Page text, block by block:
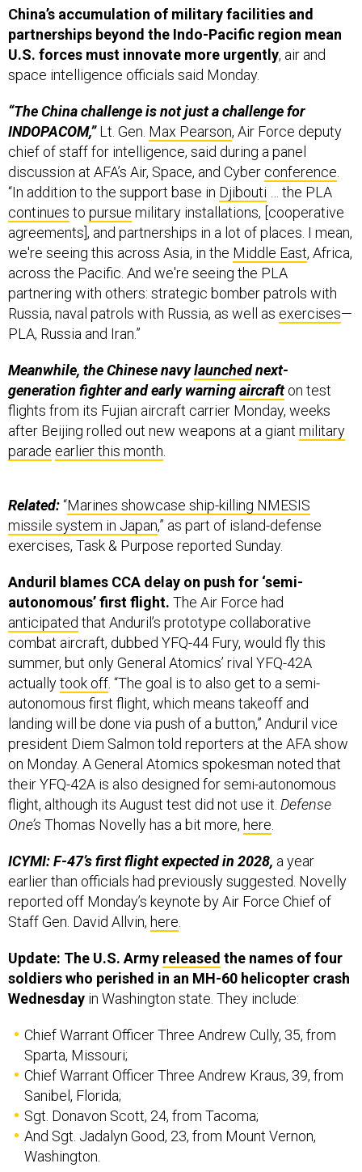
China’s accumulation of military facilities and
partnerships beyond the Indo-Pacific region mean
U.S. forces must innovate more urgently, air and
space intelligence officials said Monday.
“The China challenge is not just a challenge for
INDOPACOM,”Lt. Gen. Max Pearson, Air Force deputy
chief of staff for intelligence, said during a panel
discussion at AFA’s Air, Space, and Cyber conference
“In addition to the support base in Djibouti … the PLA
continues to pursue military installations, [cooperative
agreements], and partnerships in a lot of places. I mean,
we're seeing this across Asia, in the Middle East, Africa,
across the Pacific. And we're seeing the PLA
partnering with others: strategic bomber patrols with
Russia, naval patrols with Russia, as well as exercises—
PLA, Russia and Iran.”
Meanwhile, the Chinese navylaunchednext-
generation fighter and early warningaircrafton test
flights from its Fujian aircraft carrier Monday, weeks
after Beijing rolled out new weapons at a giant military
parade earlier this month
Related:“Marines showcase ship-killing NMESIS
missile system in Japan,” as part of island-defense
exercises, Task & Purpose reported Sunday.
Anduril blames CCA delay on push for ‘semi-
autonomous’ first flight. The Air Force had
anticipated that Anduril’s prototype collaborative
combat aircraft, dubbed YFQ-44 Fury, would fly this
summer, but only General Atomics’ rival YFQ-42A
actuallytook off . “The goal is to also get to a semi-
autonomous first flight, which means takeoff and
landing will be done via push of a button,” Anduril vice
president Diem Salmon told reporters at the AFA show
on Monday. A General Atomics spokesman noted that
their YFQ-42A is also designed for semi-autonomous
flight, although its August test did not use it. Defense
One’s Thomas Novelly has a bit more, here
ICYMI: F-47’s first flight expected in 2028, a year
earlier than officials had previously suggested. Novelly
reported off Monday’s keynote by Air Force Chief of
Staff Gen. David Allvin, here
Update: The U.S. Army released the names of four
soldiers who perished in an MH-60 helicopter crash
Wednesday in Washington state. They include:
Chief Warrant Officer Three Andrew Cully, 35, from
Sparta, Missouri;
Chief Warrant Officer Three Andrew Kraus, 39, from
Sanibel, Florida;
Sgt. Donavon Scott, 24, from Tacoma;
And Sgt. Jadalyn Good, 23, from Mount Vernon,
Washington.